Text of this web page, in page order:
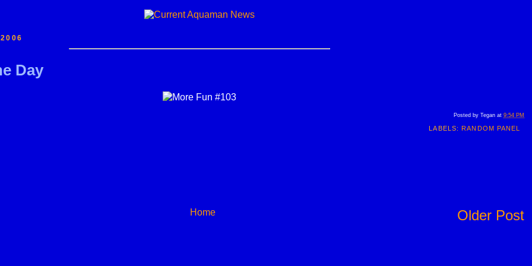
Day
Posted by Tegan at 9:54 PM
LABELS:RANDOM PANEL
Older Post
Home